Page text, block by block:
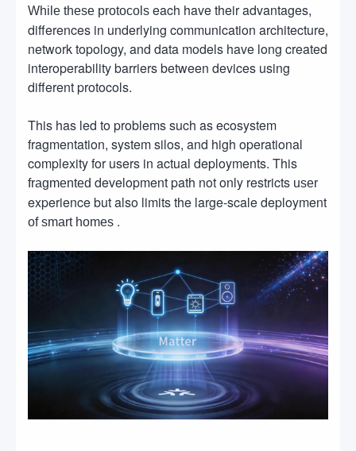
While these protocols each have their advantages,
differences in underlying communication architecture,
network topology, and data models have long created
interoperability barriers between devices using
different protocols.
This has led to problems such as ecosystem
fragmentation, system silos, and high operational
complexity for users in actual deployments. This
fragmented development path not only restricts user
experience but also limits the large-scale deployment
of smart homes .